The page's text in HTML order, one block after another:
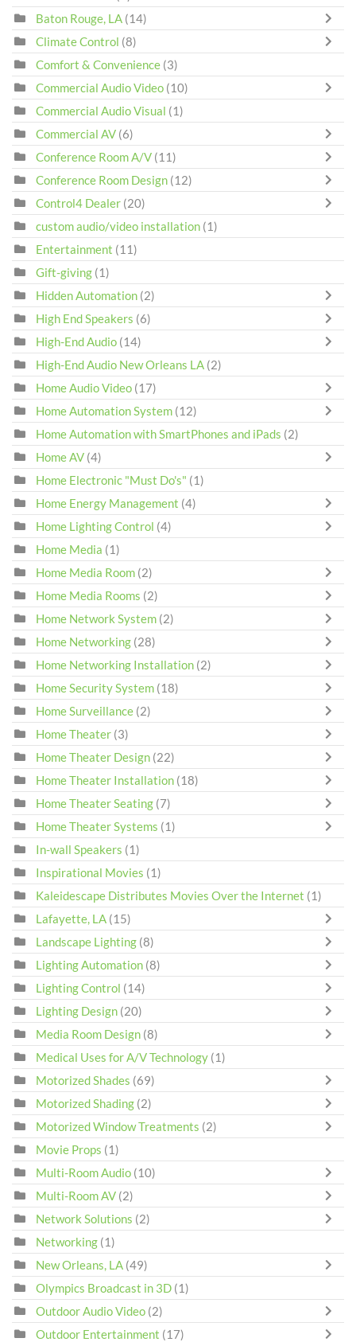
Baton Rouge, LA (14)
Climate Control (8)
Comfort & Convenience (3)
Commercial Audio Video (10)
Commercial Audio Visual (1)
Commercial AV (6)
Conference Room A/V (11)
Conference Room Design (12)
Control4 Dealer (20)
custom audio/video installation (1)
Entertainment (11)
Gift-giving (1)
Hidden Automation (2)
High End Speakers (6)
High-End Audio (14)
High-End Audio New Orleans LA (2)
Home Audio Video (17)
Home Automation System (12)
Home Automation with SmartPhones and iPads (2)
Home AV (4)
Home Electronic "Must Do's" (1)
Home Energy Management (4)
Home Lighting Control (4)
Home Media (1)
Home Media Room (2)
Home Media Rooms (2)
Home Network System (2)
Home Networking (28)
Home Networking Installation (2)
Home Security System (18)
Home Surveillance (2)
Home Theater (3)
Home Theater Design (22)
Home Theater Installation (18)
Home Theater Seating (7)
Home Theater Systems (1)
In-wall Speakers (1)
Inspirational Movies (1)
Kaleidescape Distributes Movies Over the Internet (1)
Lafayette, LA (15)
Landscape Lighting (8)
Lighting Automation (8)
Lighting Control (14)
Lighting Design (20)
Media Room Design (8)
Medical Uses for A/V Technology (1)
Motorized Shades (69)
Motorized Shading (2)
Motorized Window Treatments (2)
Movie Props (1)
Multi-Room Audio (10)
Multi-Room AV (2)
Network Solutions (2)
Networking (1)
New Orleans, LA (49)
Olympics Broadcast in 3D (1)
Outdoor Audio Video (2)
Outdoor Entertainment (17)